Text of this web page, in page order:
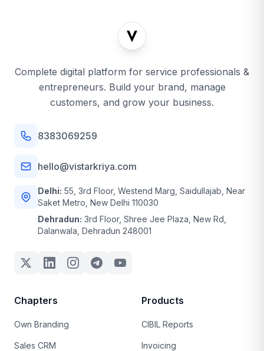
Complete digital platform for service professionals &
entrepreneurs. Build your brand, manage
customers, and grow your business.
8383069259
hello@vistarkriya.com
Delhi: 55, 3rd Floor, Westend Marg, Saidullajab, Near
Saket Metro, New Delhi 110030
Dehradun: 3rd Floor, Shree Jee Plaza, New Rd,
Dalanwala, Dehradun 248001
Chapters
Own Branding
Sales CRM
Products
CIBIL Reports
Invoicing